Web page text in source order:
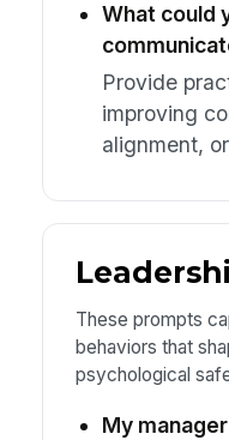
What could
Provide
improving
alignment,
These prompts
behaviors that
psychological
My